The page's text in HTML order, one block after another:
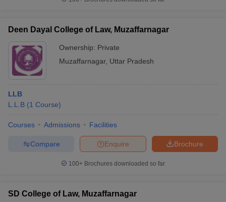
books and Sample Papers SLAT E-books and Sample Papers
Deen Dayal College of Law, Muzaffarnagar
Ownership: Private
Muzaffarnagar, Uttar Pradesh
LLB
L.L.B (1 Course)
Courses Admissions Facilities
Brochure
Enquire
Compare
100+ Brochures downloaded so far
SD College of Law, Muzaffarnagar